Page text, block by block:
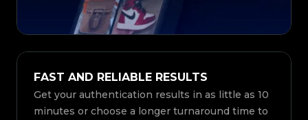
FAST AND RELIABLE RESULTS
Get your authentication results in as little as 10
minutes or choose a longer turnaround time to